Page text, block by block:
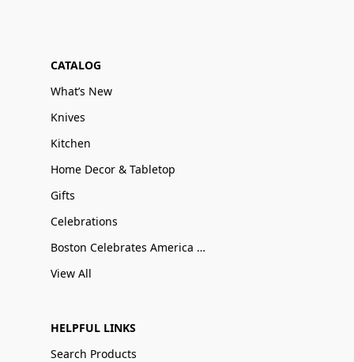
CATALOG
What’s New
Knives
Kitchen
Home Decor & Tabletop
Gifts
Celebrations
Boston Celebrates America 250
View All
HELPFUL LINKS
Search Products